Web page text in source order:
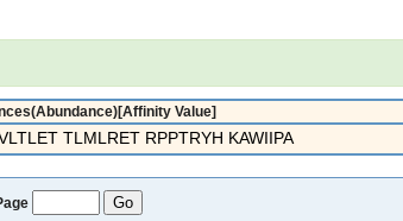
Value]
TLMLRET RPPTRYH KAWIIPA